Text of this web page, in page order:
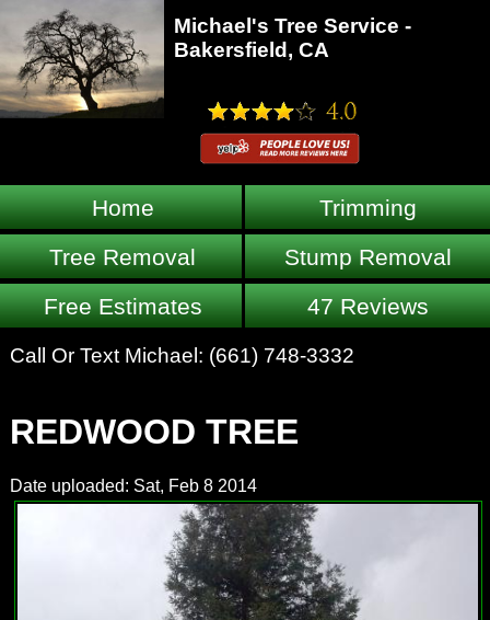
Michael's Tree Service -
Bakersfield, CA
Home
Trimming
Tree Removal
Stump Removal
Free Estimates
47 Reviews
Call Or Text Michael: (661) 748-3332
REDWOOD TREE
Date uploaded: Sat, Feb 8 2014